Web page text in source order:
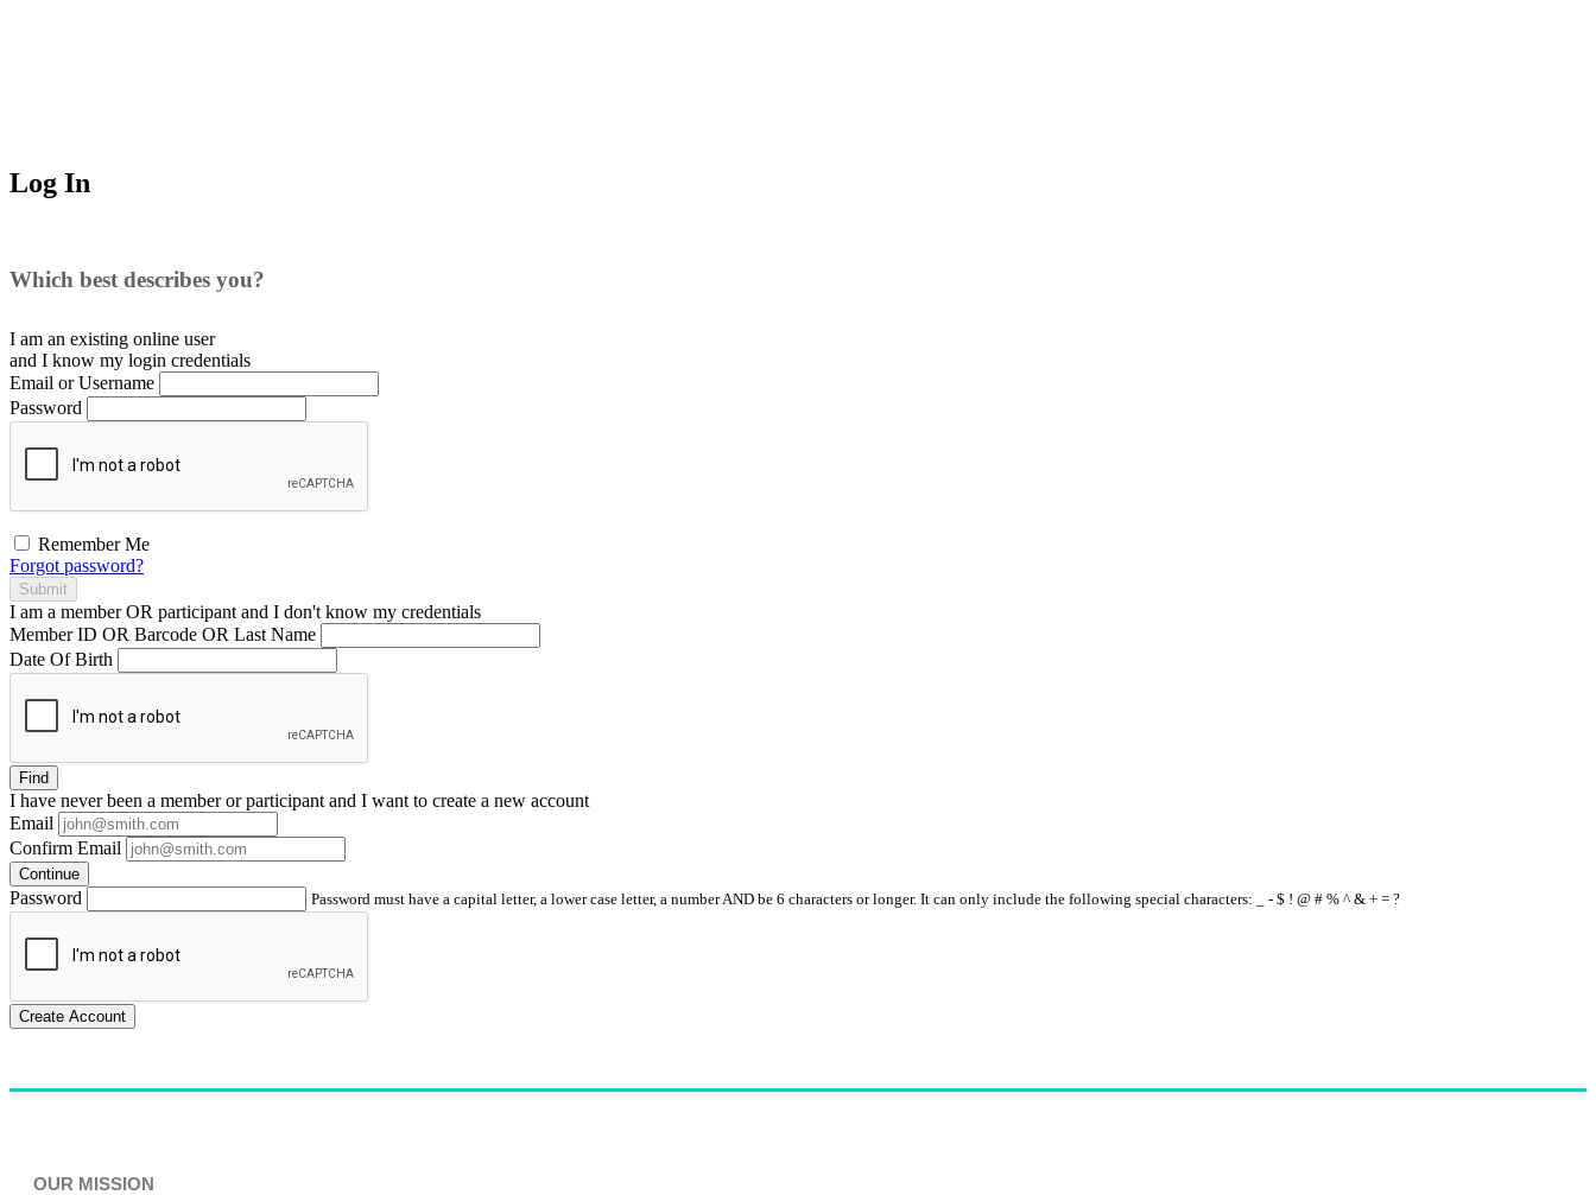
Log In
Which best describes you?
I am an existing online user
and I know my login credentials
Email or Username
Password
Remember Me
Forgot password?
Submit
I am a memberOR participant and I don't know my credentials
Member ID OR Barcode OR Last Name
Date Of Birth
Find
I have neverbeen a member or participant and I want to create a new account
Email
Confirm Email
Continue
Password Password must have a capital letter, a lower case letter, a number AND be 6 characters or longer. It can only include the following special characters: _ - $ ! @ # % ^ & + = ?
Create Account
OUR MISSION